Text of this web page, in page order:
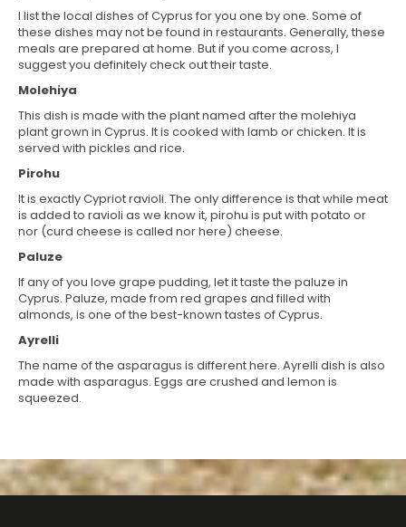
I list the local dishes of Cyprus for you one by one. Some of
these dishes may not be found in restaurants. Generally, these
meals are prepared at home. But if you come across, I
suggest you definitely check out their taste.
Molehiya
This dish is made with the plant named after the molehiya
plant grown in Cyprus. It is cooked with lamb or chicken. It is
served with pickles and rice.
Pirohu
It is exactly Cypriot ravioli. The only difference is that while meat
is added to ravioli as we know it, pirohu is put with potato or
nor (curd cheese is called nor here) cheese.
Paluze
If any of you love grape pudding, let it taste the paluze in
Cyprus. Paluze, made from red grapes and filled with
almonds, is one of the best-known tastes of Cyprus.
Ayrelli
The name of the asparagus is different here. Ayrelli dish is also
made with asparagus. Eggs are crushed and lemon is
squeezed.